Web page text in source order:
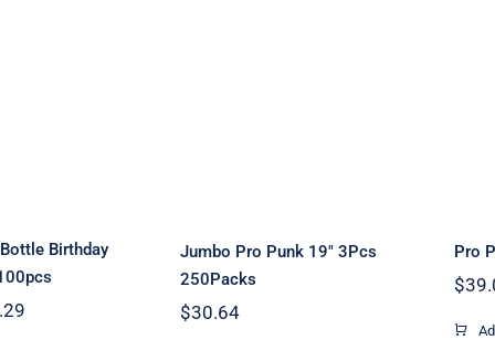
Birthday
Price
Jumbo Pro Punk 19″ 3Pcs
250Packs
$30.64
Pro
$